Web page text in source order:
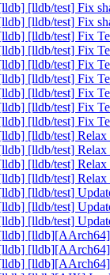
[lldb/test] Fix
[lldb/test] Fix
[lldb/test] Fix
[lldb/test] Fix
[lldb/test] Fix
[lldb/test] Fix
[lldb/test] Fix
[lldb/test] Fix
[lldb/test] Fix
[lldb/test] Relax
[lldb/test] Relax
[lldb/test] Relax
[lldb/test] Relax
[lldb/test]
[lldb/test]
[lldb/test]